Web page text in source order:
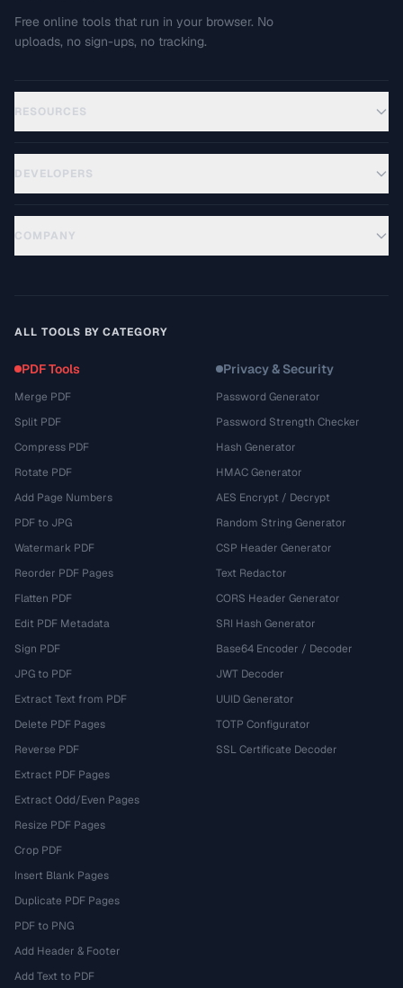
Free online tools that run in your browser. No
uploads, no sign-ups, no tracking.
RESOURCES
DEVELOPERS
COMPANY
ALL TOOLS BY CATEGORY
PDF Tools
Merge PDF
Split PDF
Compress PDF
Rotate PDF
Add Page Numbers
PDF to JPG
Watermark PDF
Reorder PDF Pages
Flatten PDF
Edit PDF Metadata
Sign PDF
JPG to PDF
Extract Text from PDF
Delete PDF Pages
Reverse PDF
Extract PDF Pages
Extract Odd/Even Pages
Resize PDF Pages
Crop PDF
Insert Blank Pages
Duplicate PDF Pages
PDF to PNG
Add Header & Footer
Add Text to PDF
Privacy & Security
Password Generator
Password Strength Checker
Hash Generator
HMAC Generator
AES Encrypt / Decrypt
Random String Generator
CSP Header Generator
Text Redactor
CORS Header Generator
SRI Hash Generator
Base64 Encoder / Decoder
JWT Decoder
UUID Generator
TOTP Configurator
SSL Certificate Decoder